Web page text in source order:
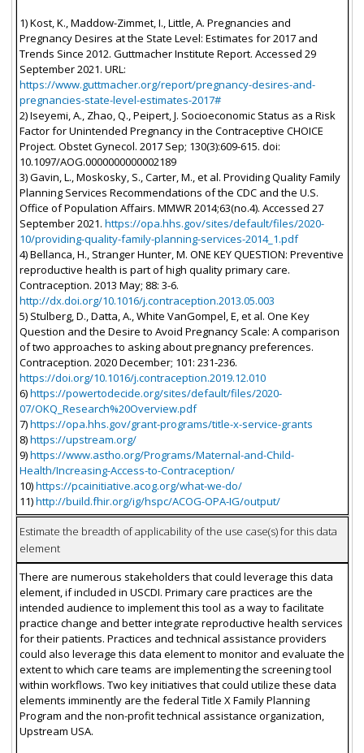
1) Kost, K., Maddow-Zimmet, I., Little, A. Pregnancies and
Pregnancy Desires at the State Level: Estimates for 2017 and
Trends Since 2012. Guttmacher Institute Report. Accessed 29
September 2021. URL:
https://www.guttmacher.org/report/pregnancy-desires-and-
pregnancies-state-level-estimates-2017#
2) Iseyemi, A., Zhao, Q., Peipert, J. Socioeconomic Status as a Risk
Factor for Unintended Pregnancy in the Contraceptive CHOICE
Project. Obstet Gynecol. 2017 Sep; 130(3):609-615. doi:
10.1097/AOG.0000000000002189
3) Gavin, L., Moskosky, S., Carter, M., et al. Providing Quality Family
Planning Services Recommendations of the CDC and the U.S.
Office of Population Affairs. MMWR 2014;63(no.4). Accessed 27
September 2021. https://opa.hhs.gov/sites/default/files/2020-
10/providing-quality-family-planning-services-2014_1.pdf
4) Bellanca, H., Stranger Hunter, M. ONE KEY QUESTION: Preventive
reproductive health is part of high quality primary care.
Contraception. 2013 May; 88: 3-6.
http://dx.doi.org/10.1016/j.contraception.2013.05.003
5) Stulberg, D., Datta, A., White VanGompel, E, et al. One Key
Question and the Desire to Avoid Pregnancy Scale: A comparison
of two approaches to asking about pregnancy preferences.
Contraception. 2020 December; 101: 231-236.
https://doi.org/10.1016/j.contraception.2019.12.010
6)https://powertodecide.org/sites/default/files/2020-
07/OKQ_Research%20Overview.pdf
7)https://opa.hhs.gov/grant-programs/title-x-service-grants
8)https://upstream.org/
9)https://www.astho.org/Programs/Maternal-and-Child-
Health/Increasing-Access-to-Contraception/
10)https://pcainitiative.acog.org/what-we-do/
11)http://build.fhir.org/ig/hspc/ACOG-OPA-IG/output/
Estimate the breadth of applicability of the use case(s) for this data
element
There are numerous stakeholders that could leverage this data
element, if included in USCDI. Primary care practices are the
intended audience to implement this tool as a way to facilitate
practice change and better integrate reproductive health services
for their patients. Practices and technical assistance providers
could also leverage this data element to monitor and evaluate the
extent to which care teams are implementing the screening tool
within workflows. Two key initiatives that could utilize these data
elements imminently are the federal Title X Family Planning
Program and the non-profit technical assistance organization,
Upstream USA.